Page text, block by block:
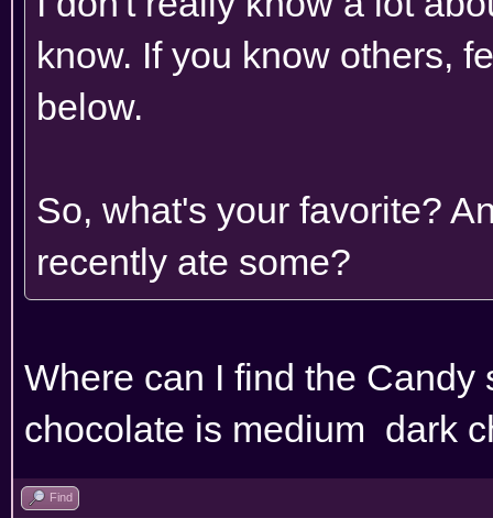
know. If you know others,
below.
So, what's your favorite?
recently ate some?
Where can I find the
chocolate is medium dark
Find